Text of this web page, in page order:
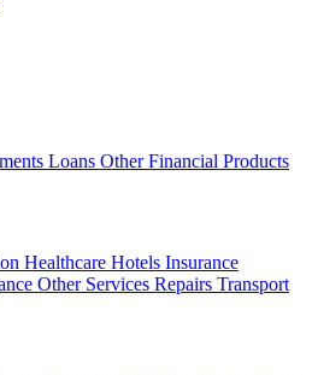
Loans Other Financial Products
Healthcare Hotels Insurance
Other Services Repairs Transport